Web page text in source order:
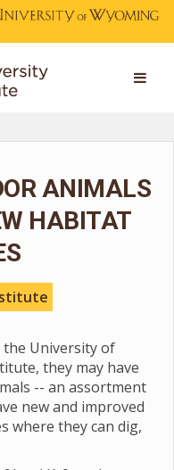
ANIMALS
HABITAT
the University of
they may have
-- an assortment
new and improved
where they can dig,